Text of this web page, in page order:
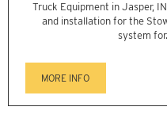
Truck Equipment in Jasper,
and installation for the
system
MORE INFO